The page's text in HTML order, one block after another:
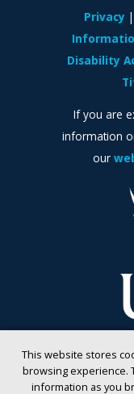
This website stores
browsing experience.
information as you
Privacy
Disability
If you are
information
our